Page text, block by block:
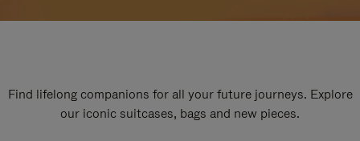
Find lifelong companions for all your future journeys. Explore
our iconic suitcases, bags and new pieces.